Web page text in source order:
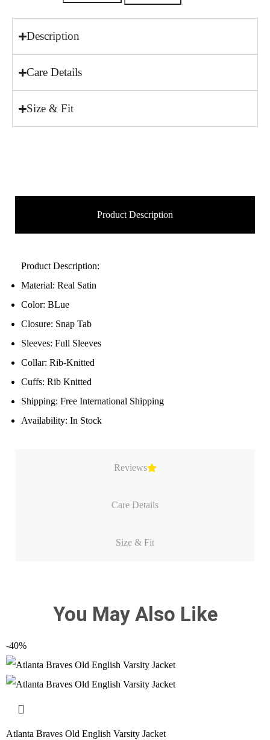
Description
Care Details
Size & Fit
Product Description
Reviews
Care Details
Size & Fit
Product Description:
Material: Real Satin
Color: BLue
Closure: Snap Tab
Sleeves: Full Sleeves
Collar: Rib-Knitted
Cuffs: Rib Knitted
Shipping: Free International Shipping
Availability: In Stock
You May Also Like
-40%
Atlanta Braves Old English Varsity Jacket